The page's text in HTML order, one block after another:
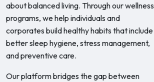
about balanced living. Through our wellness
programs, we help individuals and
corporates build healthy habits that include
better sleep hygiene, stress management,
and preventive care.
Our platform bridges the gap between